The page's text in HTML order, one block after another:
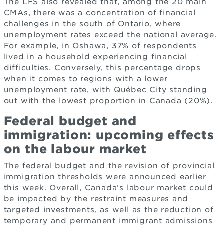
The LFS also revealed that, among the 20 main
CMAs, there was a concentration of financial
challenges in the south of Ontario, where
unemployment rates exceed the national average.
For example, in Oshawa, 37% of respondents
lived in a household experiencing financial
difficulties. Conversely, this percentage drops
when it comes to regions with a lower
unemployment rate, with Québec City standing
out with the lowest proportion in Canada (20%).
Federal budget and
immigration: upcoming effects
on the labour market
The federal budget and the revision of provincial
immigration thresholds were announced earlier
this week. Overall, Canada’s labour market could
be impacted by the restraint measures and
targeted investments, as well as the reduction of
temporary and permanent immigrant admissions